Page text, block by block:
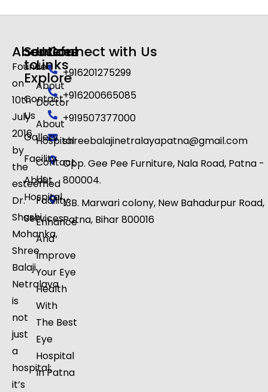
About
Founded
on
10th
July
2016
by
the
esteemed
Dr.
Shashi
Mohanka,
Shree
Balaji
Netralaya
is
not
just
a
hospital;
it’s
Services
to
Explore
Contact
Us
Gallery
Facility
About
Hospital
Services
Useful
Links
About
Doctor
About
Hospital
Contact
Us
Facility
Enhance
And
Improve
Your Eye
Health
With
The Best
Eye
Hospital
In Patna
Connect with Us
+916201275299
+916200665085
+919507377000
shreebalajinetralayapatna@gmail.com
Opp. Gee Pee Furniture, Nala Road, Patna -
800004.
13B. Marwari colony, New Bahadurpur Road,
Patna, Bihar 800016​